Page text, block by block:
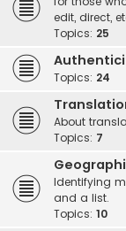
edit, direct,
Topics: 25
Topics: 24
About
Topics: 7
Identifying
and a list.
Topics: 10